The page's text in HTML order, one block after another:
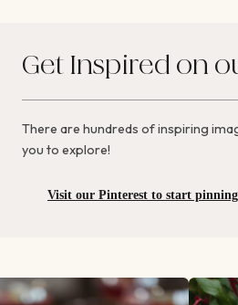
Get Inspired on
There are hundreds of inspiring
you to explore!
Visit our Pinterest to start